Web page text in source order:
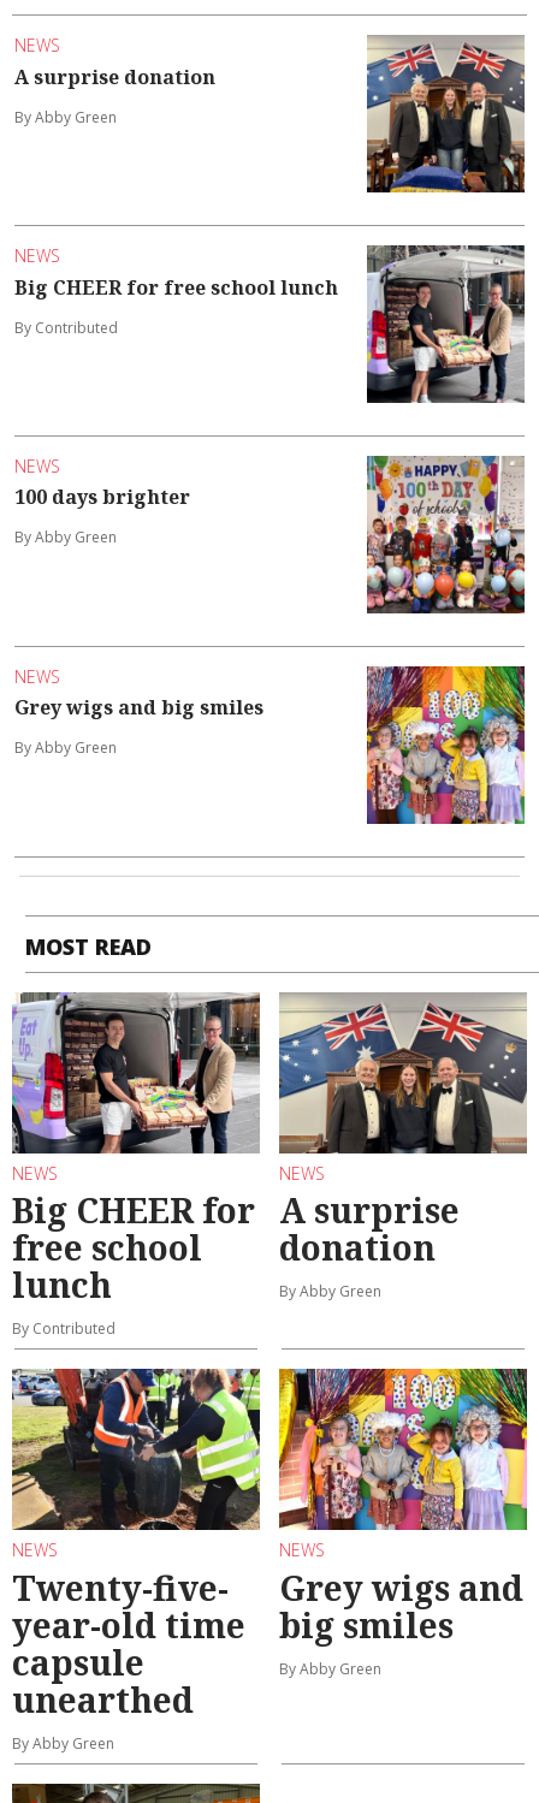
NEWS
A surprise donation
By Abby Green
NEWS
Big CHEER for free school lunch
By Contributed
NEWS
100 days brighter
By Abby Green
NEWS
Grey wigs and big smiles
By Abby Green
MOST READ
NEWS
Big CHEER for
free school
lunch
By Contributed
NEWS
A surprise
donation
By Abby Green
NEWS
Twenty-five-
year-old time
capsule
unearthed
By Abby Green
NEWS
Grey wigs and
big smiles
By Abby Green